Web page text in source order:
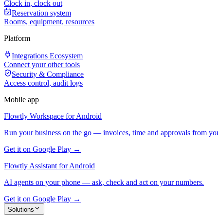
Clock in, clock out
Reservation system
Rooms, equipment, resources
Platform
Integrations Ecosystem
Connect your other tools
Security & Compliance
Access control, audit logs
Mobile app
Flowtly Workspace for Android
Run your business on the go — invoices, time and approvals from
Get it on Google Play →
Flowtly Assistant for Android
AI agents on your phone — ask, check and act on your numbers.
Get it on Google Play →
Solutions